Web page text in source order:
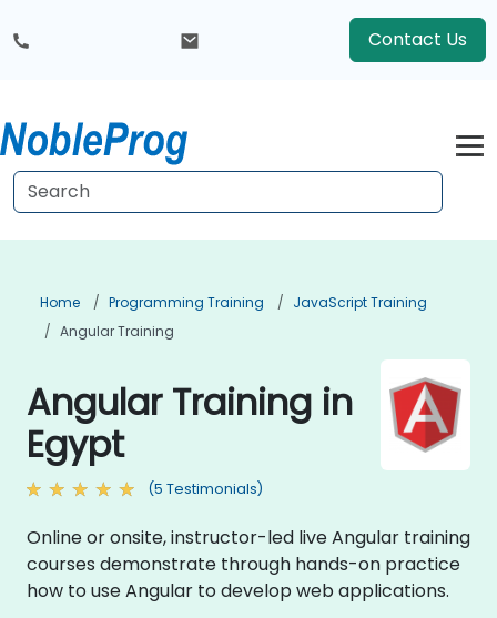
Contact Us
Home Programming Training
JavaScript Training
Angular Training
Angular Training in
Egypt
(5 Testimonials)
Online or onsite, instructor-led live Angular training
courses demonstrate through hands-on practice
how to use Angular to develop web applications.